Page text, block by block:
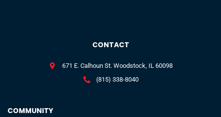
COMMUNITY
CONTACT
671 E. Calhoun St. Woodstock, IL 60098
(815) 338-8040